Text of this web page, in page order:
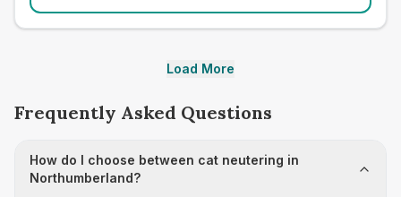
Load More
Frequently Asked Questions
How do I choose between cat neutering in
Northumberland?